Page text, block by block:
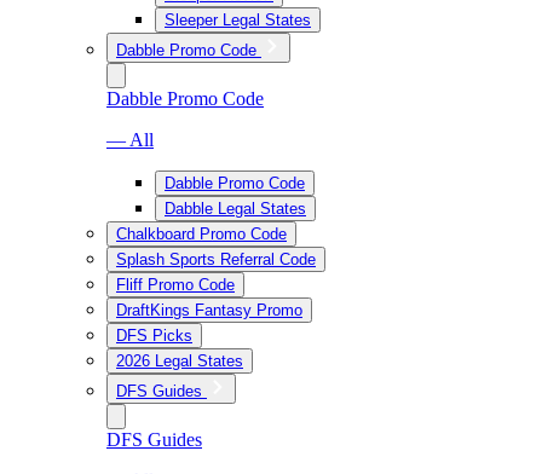
Sleeper Legal States
Dabble Promo Code
Dabble Promo Code
— All
Dabble Promo Code
Dabble Legal States
Chalkboard Promo Code
Splash Sports Referral Code
Fliff Promo Code
DraftKings Fantasy Promo
DFS Picks
2026 Legal States
DFS Guides
DFS Guides